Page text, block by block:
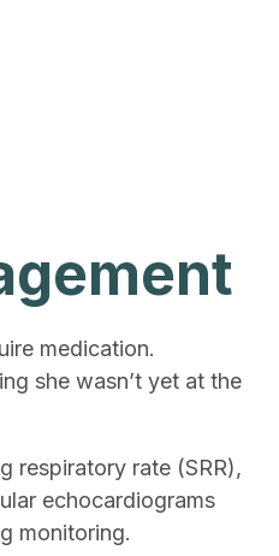
medication.
she wasn’t yet at the
respiratory rate (SRR),
echocardiograms
monitoring.